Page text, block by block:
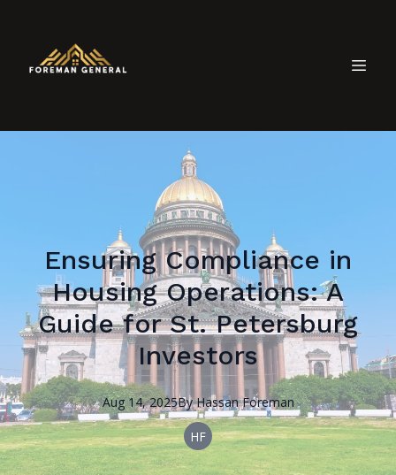
Ensuring Compliance in
Housing Operations: A
Guide for St. Petersburg
Investors
Aug 14, 2025By Hassan Foreman
HF